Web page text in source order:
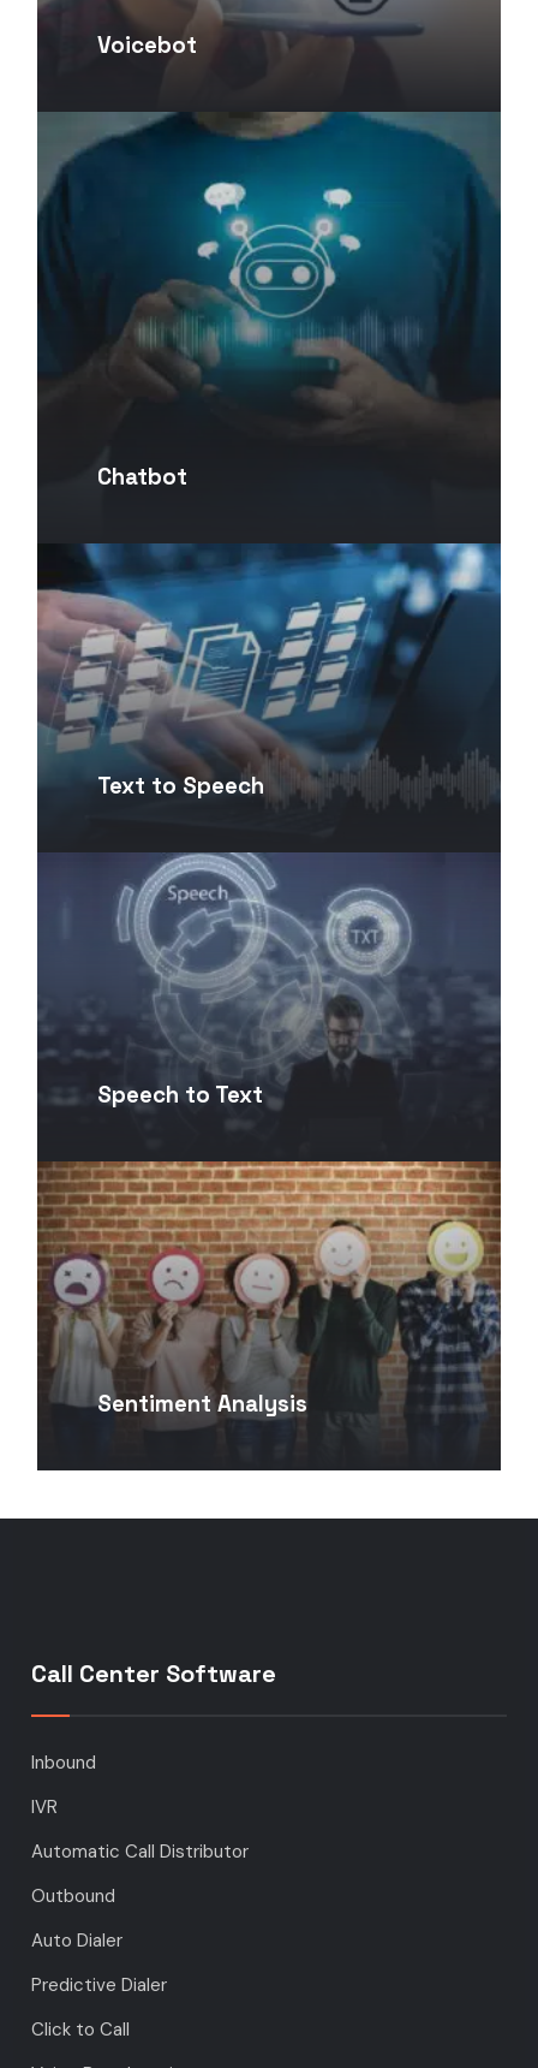
Voicebot
Chatbot
Text to Speech
Speech to Text
Sentiment Analysis
Call Center Software
Inbound
IVR
Automatic Call Distributor
Outbound
Auto Dialer
Predictive Dialer
Click to Call